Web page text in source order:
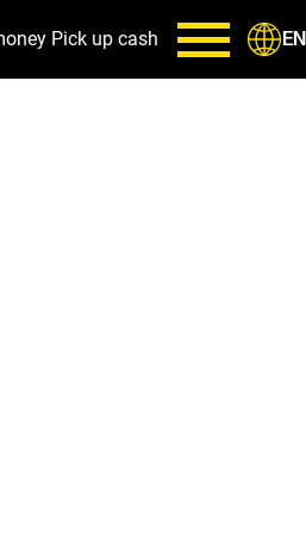
Pick up cash EN